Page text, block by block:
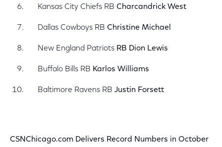
Kansas City Chiefs RB Charcandrick West
Dallas Cowboys RB Christine Michael
New England Patriots RB Dion Lewis
Buffalo Bills RB Karlos Williams
Baltimore Ravens RB Justin Forsett
CSNChicago.com Delivers Record Numbers in October